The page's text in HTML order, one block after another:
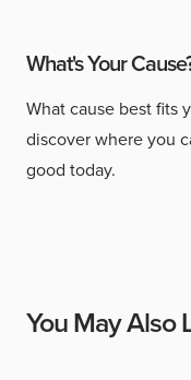
What's Your
What cause best fits
discover where you
good today.
You May Also